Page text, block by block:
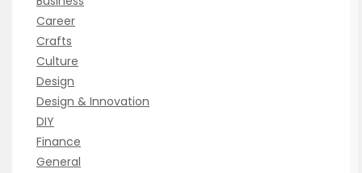
Career
Crafts
Culture
Design
Design & Innovation
DIY
Finance
General